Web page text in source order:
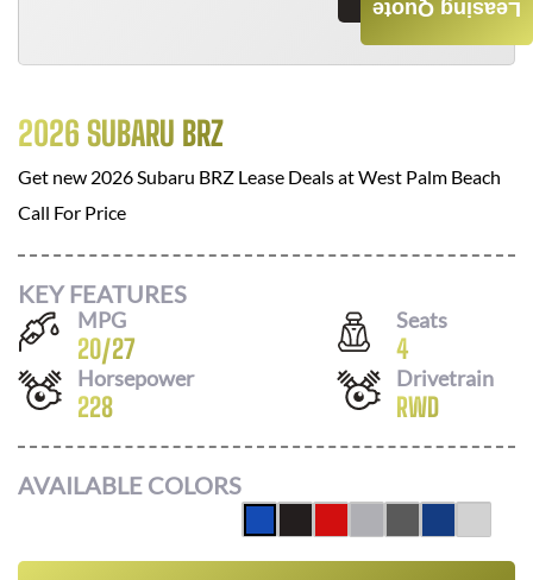
2026 SUBARU BRZ
Get new 2026 Subaru BRZ Lease Deals atWest Palm Beach
Call For Price
KEY FEATURES
MPG
20/27
Seats
4
Horsepower
228
Drivetrain
RWD
AVAILABLE COLORS
Leasing Quote